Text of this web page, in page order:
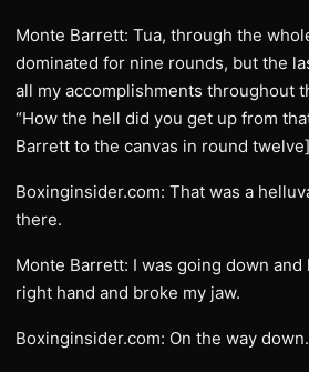
Monte Barrett: Tua, through the
dominated for nine rounds, but the
all my accomplishments throughout
“How the hell did you get up from
Barrett to the canvas in round
Boxinginsider.com: That was a
there.
Monte Barrett: I was going down
right hand and broke my jaw.
Boxinginsider.com: On the way